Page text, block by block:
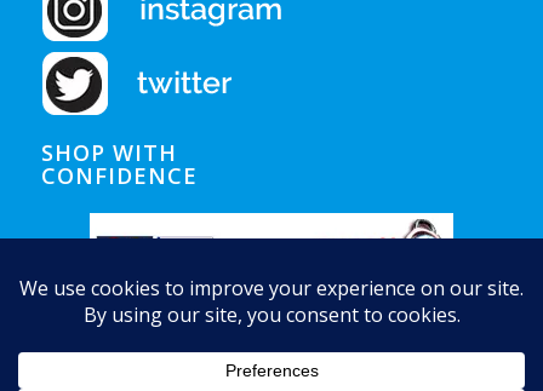
SHOP WITH
CONFIDENCE